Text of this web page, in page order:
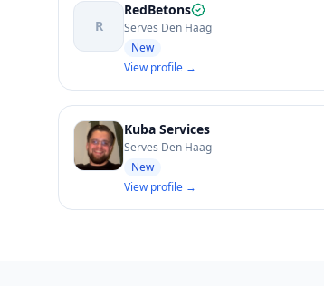
R
RedBetons
Serves Den Haag
New
View profile →
Kuba Services
Serves Den Haag
New
View profile →